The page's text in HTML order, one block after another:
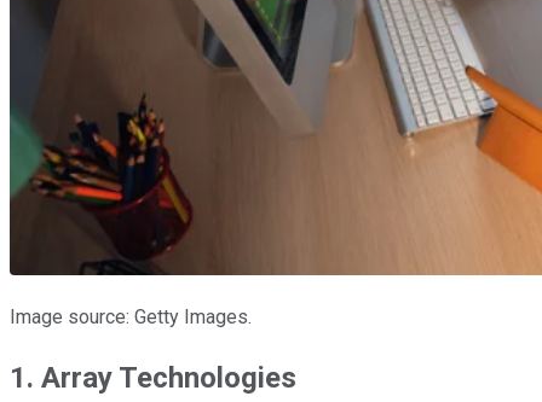
Image source: Getty Images.
1. Array Technologies